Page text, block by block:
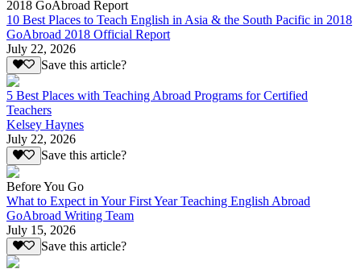
2018 GoAbroad Report
10 Best Places to Teach English in Asia & the South Pacific in 2018
GoAbroad 2018 Official Report
July 22, 2026
Save this article?
5 Best Places with Teaching Abroad Programs for Certified
Teachers
Kelsey Haynes
July 22, 2026
Save this article?
Before You Go
What to Expect in Your First Year Teaching English Abroad
GoAbroad Writing Team
July 15, 2026
Save this article?